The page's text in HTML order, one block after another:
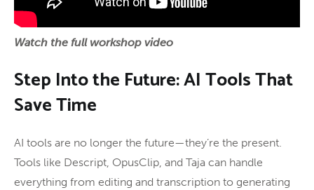
Watch the full workshop video
Step Into the Future: AI Tools That
Save Time
AI tools are no longer the future—they’re the present.
Tools like Descript, OpusClip, and Taja can handle
everything from editing and transcription to generating